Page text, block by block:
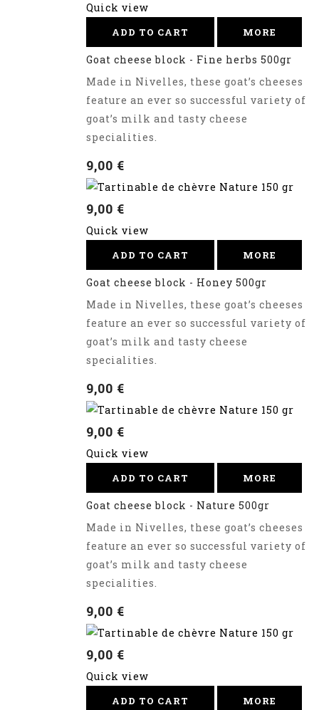
Quick view
ADD TO CART MORE
Goat cheese block - Fine herbs 500gr
Made in Nivelles, these goat’s cheeses
feature an ever so successful variety of
goat’s milk and tasty cheese
specialities.
9,00 €
9,00 €
Quick view
ADD TO CART MORE
Goat cheese block - Honey 500gr
Made in Nivelles, these goat’s cheeses
feature an ever so successful variety of
goat’s milk and tasty cheese
specialities.
9,00 €
9,00 €
Quick view
ADD TO CART MORE
Goat cheese block - Nature 500gr
Made in Nivelles, these goat’s cheeses
feature an ever so successful variety of
goat’s milk and tasty cheese
specialities.
9,00 €
9,00 €
Quick view
ADD TO CART MORE